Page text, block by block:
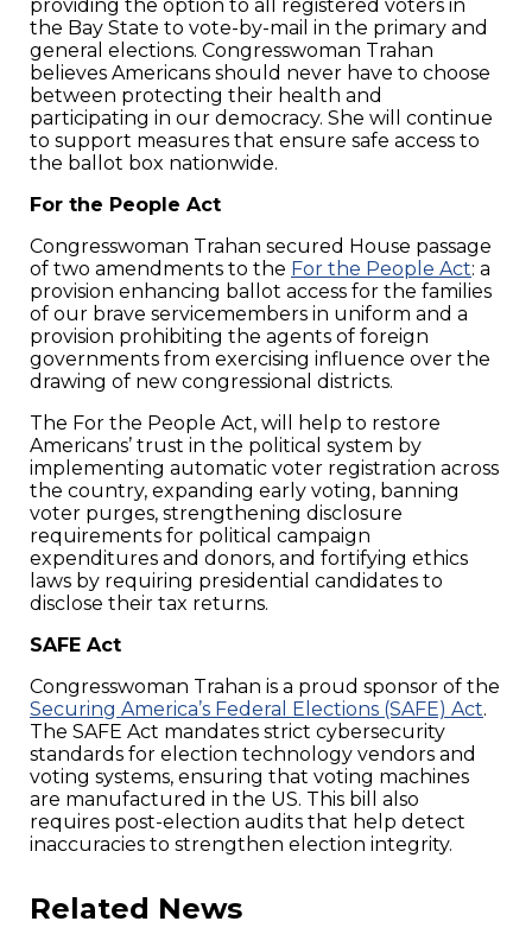
providing the option to all registered voters in
the Bay State to vote-by-mail in the primary and
general elections. Congresswoman Trahan
believes Americans should never have to choose
between protecting their health and
participating in our democracy. She will continue
to support measures that ensure safe access to
the ballot box nationwide.
For the People Act
Congresswoman Trahan secured House passage
of two amendments to the For the People Act: a
provision enhancing ballot access for the families
of our brave servicemembers in uniform and a
provision prohibiting the agents of foreign
governments from exercising influence over the
drawing of new congressional districts.
The For the People Act, will help to restore
Americans’ trust in the political system by
implementing automatic voter registration across
the country, expanding early voting, banning
voter purges, strengthening disclosure
requirements for political campaign
expenditures and donors, and fortifying ethics
laws by requiring presidential candidates to
disclose their tax returns.
SAFE Act
Congresswoman Trahan is a proud sponsor of the
Securing America’s Federal Elections (SAFE) Act.
The SAFE Act mandates strict cybersecurity
standards for election technology vendors and
voting systems, ensuring that voting machines
are manufactured in the US. This bill also
requires post-election audits that help detect
inaccuracies to strengthen election integrity.
Related News